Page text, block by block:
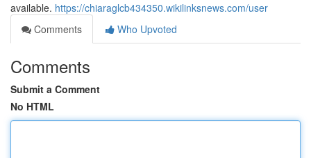
available. https://chiaraglcb434350.wikilinksnews.com/user
Comments
Who Upvoted
Comments
Submit a Comment
No HTML